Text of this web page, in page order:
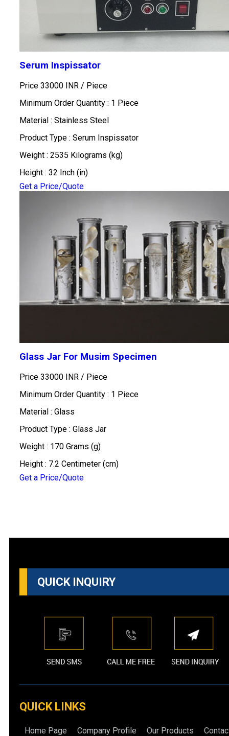
Serum Inspissator
Price 33000 INR / Piece
Minimum Order Quantity : 1 Piece
Material : Stainless Steel
Product Type : Serum Inspissator
Weight : 2535 Kilograms (kg)
Height : 32 Inch (in)
Get a Price/Quote
Glass Jar For Musim Specimen
Price 33000 INR / Piece
Minimum Order Quantity : 1 Piece
Material : Glass
Product Type : Glass Jar
Weight : 170 Grams (g)
Height : 7.2 Centimeter (cm)
Get a Price/Quote
QUICK INQUIRY
QUICK LINKS
Home Page Company Profile Our Products